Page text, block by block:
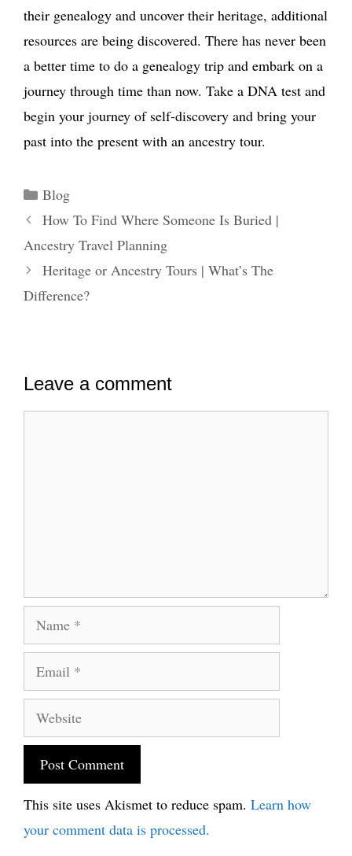
their genealogy and uncover their heritage, additional
resources are being discovered. There has never been
a better time to do a genealogy trip and embark on a
journey through time than now. Take a DNA test and
begin your journey of self-discovery and bring your
past into the present with an ancestry tour.
Categories
Blog
How To Find Where Someone Is Buried |
Ancestry Travel Planning
Heritage or Ancestry Tours | What’s The
Difference?
Leave a comment
Name
Email
Website
This site uses Akismet to reduce spam. Learn how
your comment data is processed.